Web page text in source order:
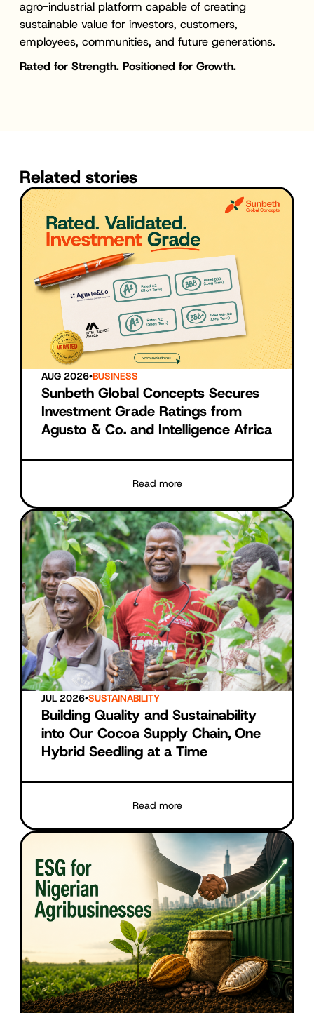
agro-industrial platform capable of creating
sustainable value for investors, customers,
employees, communities, and future generations.
Rated for Strength. Positioned for Growth.
Related stories
AUG 2026•BUSINESS
Sunbeth Global Concepts Secures
Investment Grade Ratings from
Agusto & Co. and Intelligence Africa
Read more
JUL 2026•SUSTAINABILITY
Building Quality and Sustainability
into Our Cocoa Supply Chain, One
Hybrid Seedling at a Time
Read more